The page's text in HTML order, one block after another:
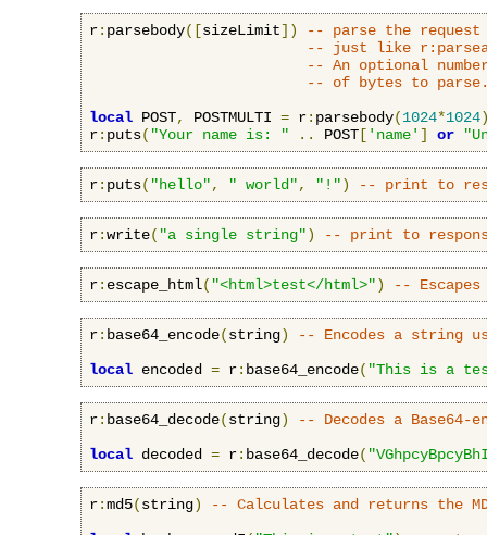
r: parsebody([sizeLimit])
-- parse the request
-- just like
-- An optional
-- of bytes to
local POST, POSTMULTI = r: parsebody(1024*1024
r: puts( "Your name is: " .. POST [ 'name' ] or
r: puts( "hello", " world", "!") -- print to
r:write( "a single string") -- print to
r: escape_html( "<html>test</html>") --
r: base64_encode(string)
-- Encodes a string
local encoded = r: base64_encode( "This is a
r: base64_decode(string)
-- Decodes a Base64-
local decoded = r: base64_decode(
r:md5(string)
-- Calculates and returns the